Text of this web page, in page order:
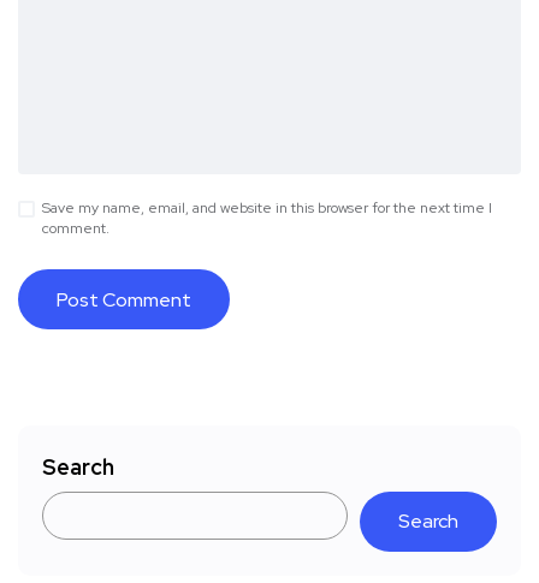
Save my name, email, and website in this browser for the next time I
comment.
Search
Search